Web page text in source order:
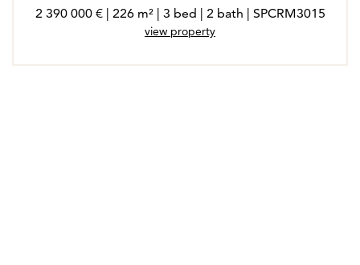
2 390 000 € | 226 m² | 3 bed | 2 bath | SPCRM3015
view property